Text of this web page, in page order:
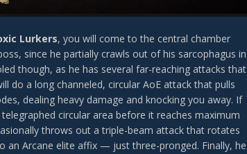
Lurkers, you will come to the central chamber
since he partially crawls out of his sarcophagus in
though, as he has several far-reaching attacks that
do a long channeled, circular AoE attack that pulls
dealing heavy damage and knocking you away. If
circular area before it reaches maximum
throws out a triple-beam attack that rotates
an Arcane elite affix — just three-pronged. Finally, he